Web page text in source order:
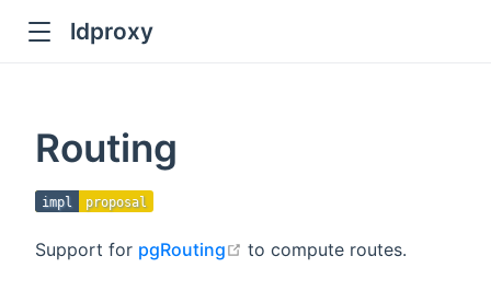
ldproxy
Routing
impl proposal
Support for pgRouting open in new window
to compute routes.